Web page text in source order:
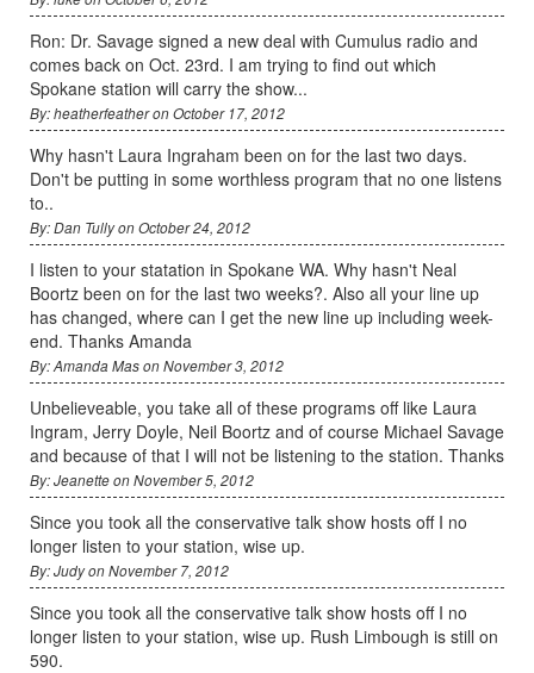
Ron: Dr. Savage signed a new deal with Cumulus radio and
comes back on Oct. 23rd. I am trying to find out which
Spokane station will carry the show...
By: heatherfeather on October 17, 2012
Why hasn't Laura Ingraham been on for the last two days.
Don't be putting in some worthless program that no one listens
to..
By: Dan Tully on October 24, 2012
I listen to your statation in Spokane WA. Why hasn't Neal
Boortz been on for the last two weeks?. Also all your line up
has changed, where can I get the new line up including week-
end. Thanks Amanda
By: Amanda Mas on November 3, 2012
Unbelieveable, you take all of these programs off like Laura
Ingram, Jerry Doyle, Neil Boortz and of course Michael Savage
and because of that I will not be listening to the station. Thanks
By: Jeanette on November 5, 2012
Since you took all the conservative talk show hosts off I no
longer listen to your station, wise up.
By: Judy on November 7, 2012
Since you took all the conservative talk show hosts off I no
longer listen to your station, wise up. Rush Limbough is still on
590.